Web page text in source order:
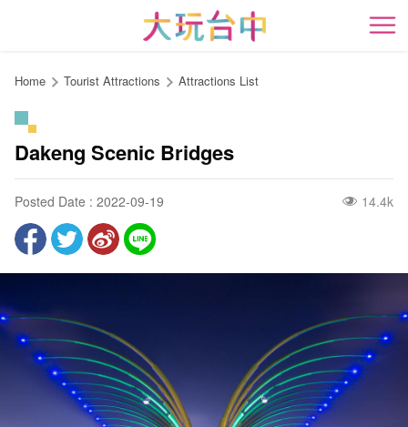
content
開
Home Tourist Attractions Attractions List
Dakeng Scenic Bridges
Posted Date : 2022-09-19 14.4k